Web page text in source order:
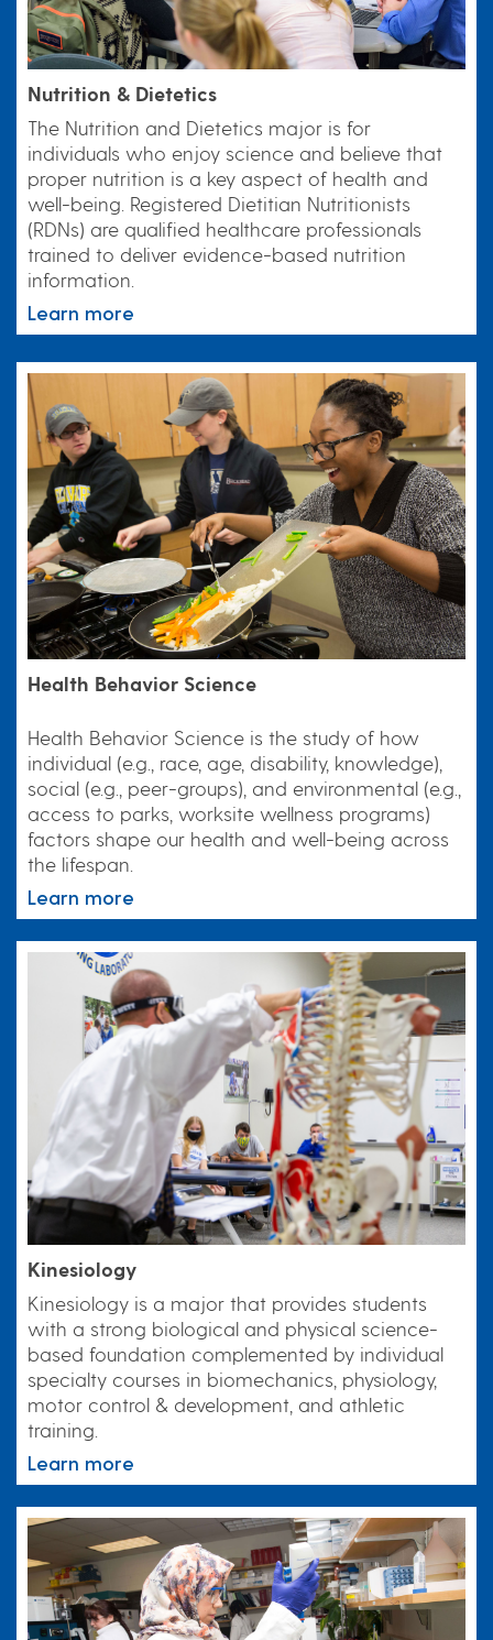
Nutrition & Dietetics
The Nutrition and Dietetics major is for
individuals who enjoy science and believe that
proper nutrition is a key aspect of health and
well-being. Registered Dietitian Nutritionists
(RDNs) are qualified healthcare professionals
trained to deliver evidence-based nutrition
information.
Learn more
Health Behavior Science
Health Behavior Science is the study of how
individual (e.g., race, age, disability, knowledge),
social (e.g., peer-groups), and environmental (e.g.,
access to parks, worksite wellness programs)
factors shape our health and well-being across
the lifespan.
Learn more
Kinesiology
Kinesiology is a major that provides students
with a strong biological and physical science-
based foundation complemented by individual
specialty courses in biomechanics, physiology,
motor control & development, and athletic
training.
Learn more